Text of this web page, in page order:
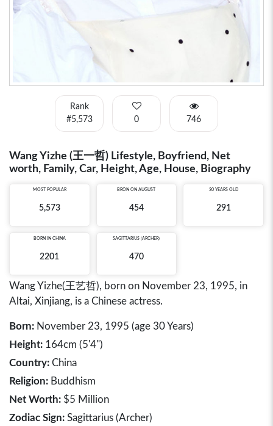
Rank
#5,573
0 746
Wang Yizhe (王一哲) Lifestyle, Boyfriend, Net
worth, Family, Car, Height, Age, House, Biography
MOST POPULAR
5,573
BRON ON AUGUST
454
30 YEARS OLD
291
BORN IN CHINA
2201
SAGITTARIUS (ARCHER)
470
Wang Yizhe(王艺哲), born on November 23, 1995, in
Altai, Xinjiang, is a Chinese actress.
Born: November 23, 1995 (age 30 Years)
Height: 164cm (5'4")
Country: China
Religion: Buddhism
Net Worth: $5 Million
Zodiac Sign: Sagittarius (Archer)